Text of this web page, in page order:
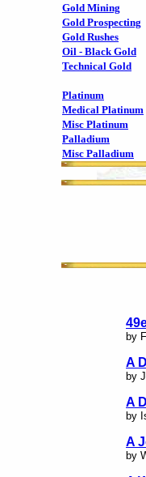
Gold Mining
Gold Prospecting
Gold Rushes
Oil - Black Gold
Technical Gold
Platinum
Medical Platinum
Misc Platinum
Palladium
Misc Palladium
by
A
by
A
by
A
by